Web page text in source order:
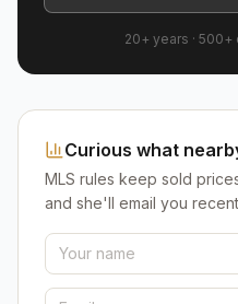
20+ years · 500+
Curious what
MLS rules keep sold
and she'll email you